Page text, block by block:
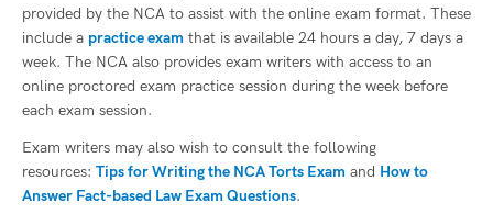
provided by the NCA to assist with the online exam format. These
include a practice exam that is available 24 hours a day, 7 days a
week. The NCA also provides exam writers with access to an
online proctored exam practice session during the week before
each exam session.
Exam writers may also wish to consult the following
resources: Tips for Writing the NCA Torts Exam and How to
Answer Fact-based Law Exam Questions.